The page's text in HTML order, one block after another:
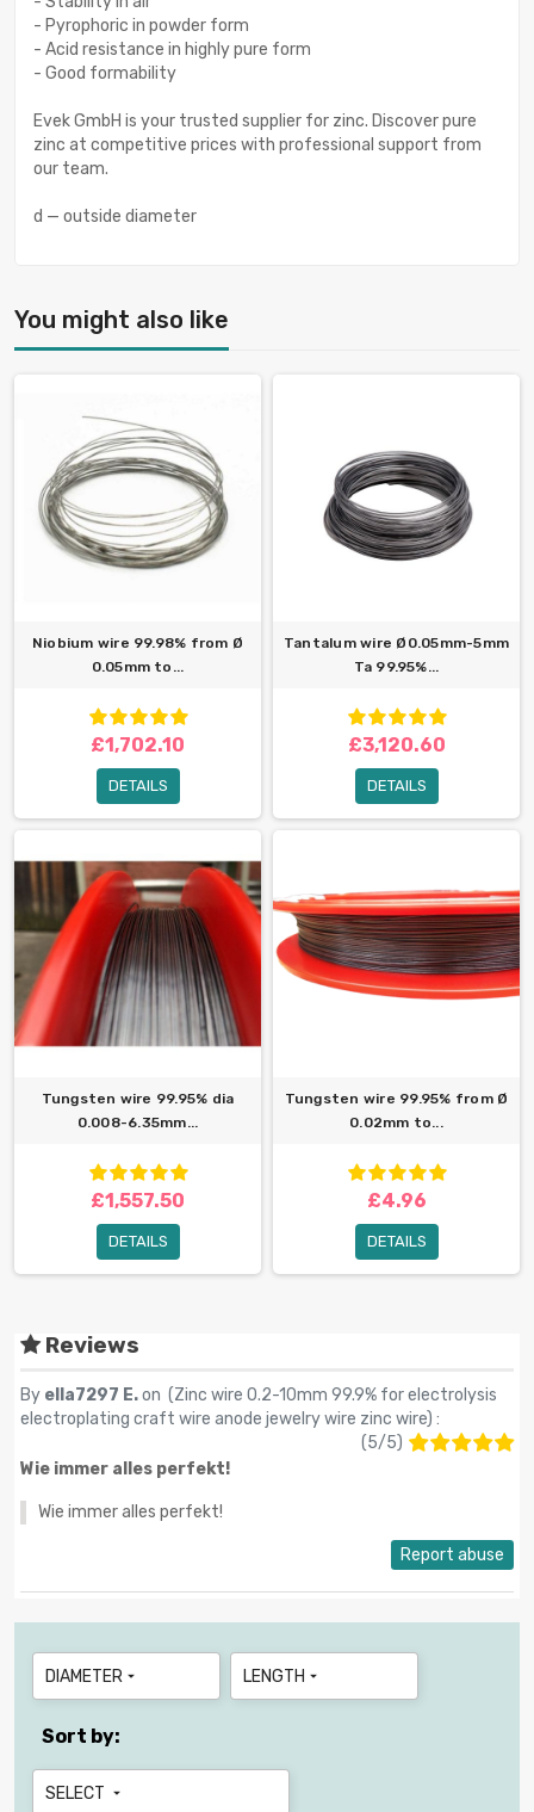
- Pyrophoric in powder form
- Acid resistance in highly pure form
- Good formability
Evek GmbH is your trusted supplier for zinc. Discover pure
zinc at competitive prices with professional support from
our team.
d — outside diameter
You might also like
Niobium wire 99.98% from Ø
0.05mm to...
£1,702.10
DETAILS
Tantalum wire Ø0.05mm-5mm
Ta 99.95%...
£3,120.60
DETAILS
Tungsten wire 99.95% dia
0.008-6.35mm...
£1,557.50
DETAILS
Tungsten wire 99.95% from Ø
0.02mm to...
£4.96
DETAILS
Reviews
By ella7297 E.on (Zinc wire 0.2-10mm 99.9% for electrolysis
electroplating craft wire anode jewelry wire zinc wire) :
(5/5)
Wie immer alles perfekt!
Wie immer alles perfekt!
Report abuse
DIAMETER  LENGTH 
Sort by:
SELECT 